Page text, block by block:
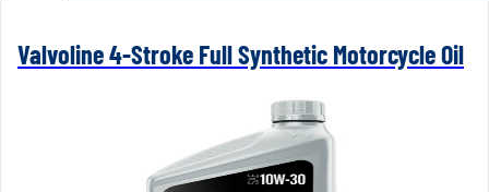
Valvoline 4-Stroke Full Synthetic Motorcycle Oil